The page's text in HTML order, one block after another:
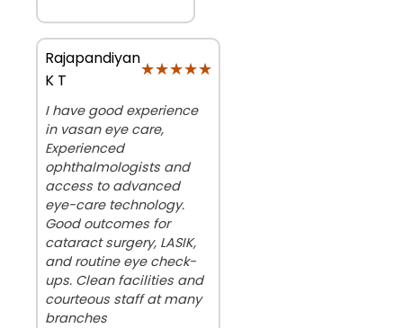
Rajapandiyan
K T
★★★★★
★★★★★
I have good experience
in vasan eye care,
Experienced
ophthalmologists and
access to advanced
eye-care technology.
Good outcomes for
cataract surgery, LASIK,
and routine eye check-
ups. Clean facilities and
courteous staff at many
branches